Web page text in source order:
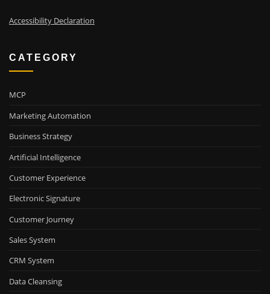
Accessibility Declaration
CATEGORY
MCP
Marketing Automation
Business Strategy
Artificial Intelligence
Customer Experience
Electronic Signature
Customer Journey
Sales System
CRM System
Data Cleansing